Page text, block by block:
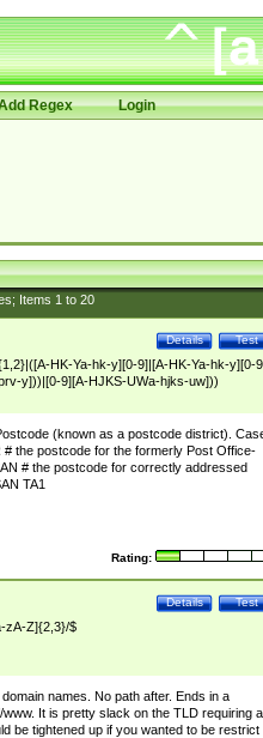
Regex Login
Items 1to 20
Test
Details
HK-Ya-hk-y][0-9]|[A-HK-Ya-hk-y][0-
y]))|[0-9][A-HJKS-UWa-hjks-uw]))
(known as a postcode district).
the postcode for the formerly Post Office-
# the postcode for correctly addressed
TA1
Rating:
Test
Details
zA-Z]{2,3}/$
names. No path after. Ends in a
It is pretty slack on the TLD requiring
be tightened up if you wanted to be restrict